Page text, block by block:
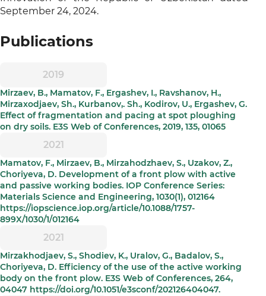
September 24, 2024.
Publications
2019
Mirzaev, B., Mamatov, F., Ergashev, I., Ravshanov, H.,
Mirzaxodjaev, Sh., Kurbanov,. Sh., Kodirov, U., Ergashev, G.
Effect of fragmentation and pacing at spot ploughing
on dry soils. E3S Web of Conferences, 2019, 135, 01065
2021
Mamatov, F., Mirzaev, B., Mirzahodzhaev, S., Uzakov, Z.,
Choriyeva, D. Development of a front plow with active
and passive working bodies. IOP Conference Series:
Materials Science and Engineering, 1030(1), 012164
https://iopscience.iop.org/article/10.1088/1757-
899X/1030/1/012164
2021
Mirzakhodjaev, S., Shodiev, K., Uralov, G., Badalov, S.,
Choriyeva, D. Efficiency of the use of the active working
body on the front plow. E3S Web of Conferences, 264,
04047 https://doi.org/10.1051/e3sconf/202126404047.